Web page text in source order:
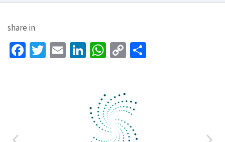
share in
Facebook
Twitter
EmailLinkedIn
WhatsApp
Copy